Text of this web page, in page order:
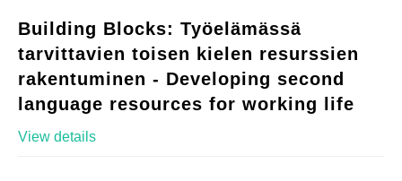
Building Blocks: Työelämässä
tarvittavien toisen kielen resurssien
rakentuminen - Developing second
language resources for working life
View details